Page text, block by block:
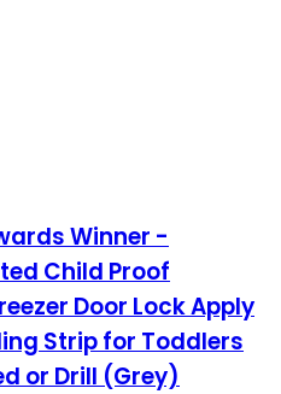
Winner -
Child Proof
Door Lock Apply
Strip for Toddlers
or Drill (Grey)